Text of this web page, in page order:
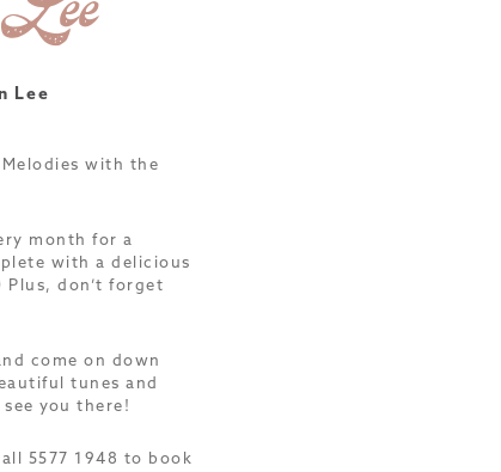
Lee
with the
month for a
with a delicious
Plus, don’t forget
come on down
tunes and
you there!
5577 1948 to book